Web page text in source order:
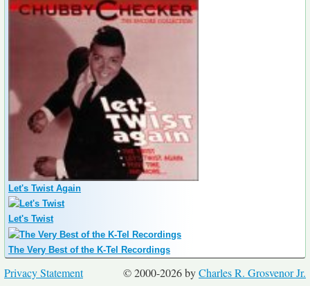
Let's Twist Again
Let's Twist
The Very Best of the K-Tel Recordings
© 2000-2026 byCharles R. Grosvenor Jr.
Privacy Statement